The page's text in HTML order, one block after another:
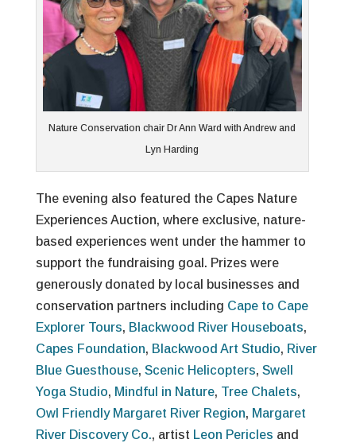
Nature Conservation chair Dr Ann Ward with Andrew and
Lyn Harding
The evening also featured the Capes Nature
Experiences Auction, where exclusive, nature-
based experiences went under the hammer to
support the fundraising goal. Prizes were
generously donated by local businesses and
conservation partners including Cape to Cape
Explorer Tours, Blackwood River Houseboats,
Capes Foundation, Blackwood Art Studio, River
Blue Guesthouse, Scenic Helicopters, Swell
Yoga Studio, Mindful in Nature, Tree Chalets,
Owl Friendly Margaret River Region, Margaret
River Discovery Co., artist Leon Pericles and